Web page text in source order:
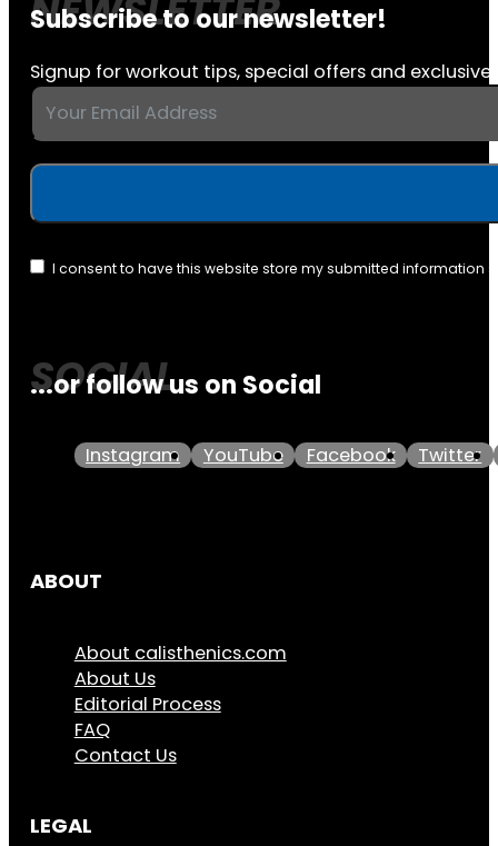
Subscribe to our newsletter!
Signup for workout tips, special offers and exclusive
I consent to have this website store my submitted information
...or follow us on Social
Instagram YouTube Facebook Twitter
ABOUT
About calisthenics.com
About Us
Editorial Process
FAQ
Contact Us
LEGAL